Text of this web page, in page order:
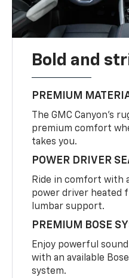
Bold and
PREMIUM
The GMC Canyon’s
premium comfort
takes you.
POWER DRIVER
Ride in comfort with
power driver heated
lumbar support.
PREMIUM BOSE
Enjoy powerful
with an available Bose
system.